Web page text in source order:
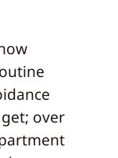
over